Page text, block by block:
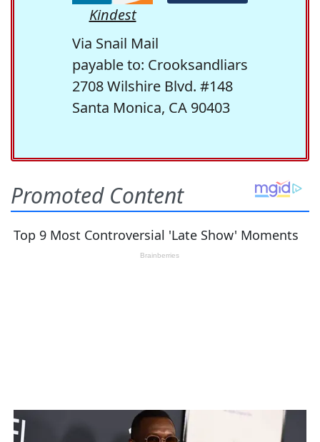
Kindest
Via Snail Mail
payable to: Crooksandliars
2708 Wilshire Blvd. #148
Santa Monica, CA 90403